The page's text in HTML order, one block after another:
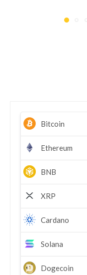
Bitcoin
Ethereum
BNB
XRP
Cardano
Solana
Dogecoin